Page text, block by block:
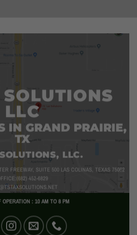
LLC
IN GRAND PRAIRIE,
TX
LLC.
FREEWAY, SUITE 500 LAS COLINAS, TEXAS 75062
452-6829
OPERATION : 10 AM TO 8 PM